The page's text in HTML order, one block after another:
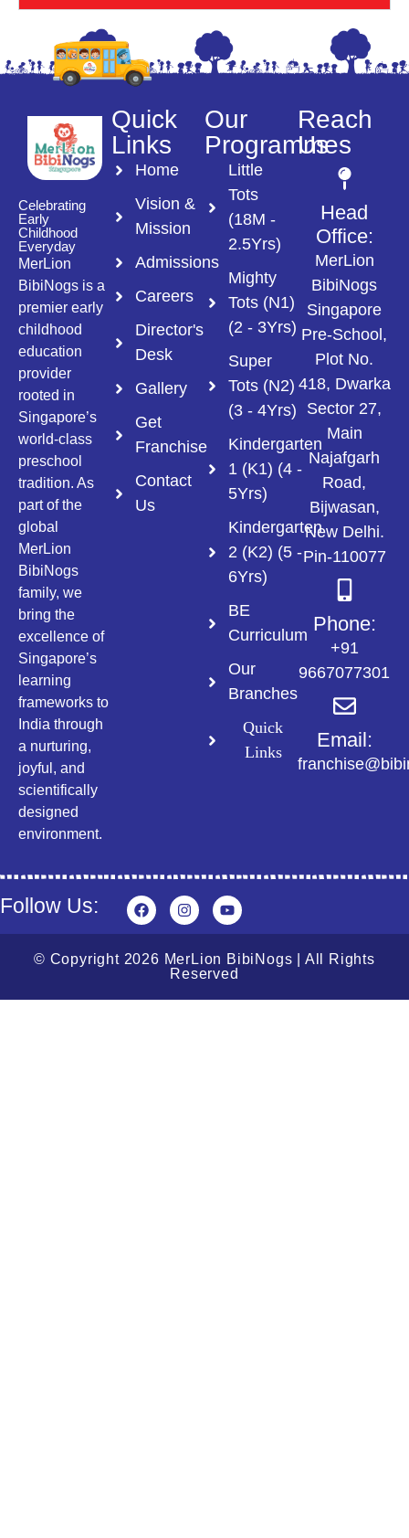
Celebrating
Early
Childhood
Everyday
MerLion
BibiNogs is a
premier early
childhood
education
provider
rooted in
Singapore’s
world-class
preschool
tradition. As
part of the
global
MerLion
BibiNogs
family, we
bring the
excellence of
Singapore’s
learning
frameworks to
India through
a nurturing,
joyful, and
scientifically
designed
environment.
Quick
Links
Home
Vision &
Mission
Admissions
Careers
Director's
Desk
Gallery
Get
Franchise
Contact
Us
Our
Programmes
Little
Tots
(18M -
2.5Yrs)
Mighty
Tots (N1)
(2 - 3Yrs)
Super
Tots (N2)
(3 - 4Yrs)
Kindergarten
1 (K1) (4 -
5Yrs)
Kindergarten
2 (K2) (5 -
6Yrs)
BE
Curriculum
Our
Branches
Quick
Links
Reach
Us
Head
Office:
MerLion
BibiNogs
Singapore
Pre-School,
Plot No.
418, Dwarka
Sector 27,
Main
Najafgarh
Road,
Bijwasan,
New Delhi.
Pin-110077
Phone:
+91
9667077301
Email:
Follow Us:
© Copyright 2026 MerLion BibiNogs | All Rights
Reserved